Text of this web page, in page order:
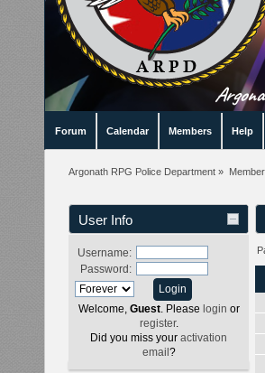
Forum Calendar Members Help
Argonath RPG Police Department »
User Info
Username:
Password:
Welcome, Guest. Please login or
register.
Did you miss your activation
email ?